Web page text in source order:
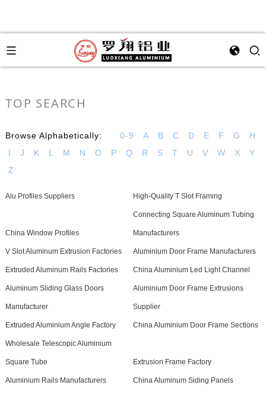
TOP SEARCH
Browse Alphabetically: 0-9 A B C D E F G
H
I
J K L M N O P Q R S T U V W X
Y
Z
Alu Profiles Suppliers High-Quality T Slot Framing
China Window Profiles
Connecting Square Aluminum Tubing
Manufacturers
V Slot Aluminum Extrusion Factories Aluminium Door Frame Manufacturers
Extruded Aluminum Rails Factories China Aluminium Led Light Channel
Aluminum Sliding Glass Doors
Manufacturer
Aluminium Door Frame Extrusions
Supplier
Extruded Aluminium Angle Factory China Aluminium Door Frame Sections
Wholesale Telescopic Aluminium
Square Tube Extrusion Frame Factory
Aluminium Rails Manufacturers China Aluminum Siding Panels